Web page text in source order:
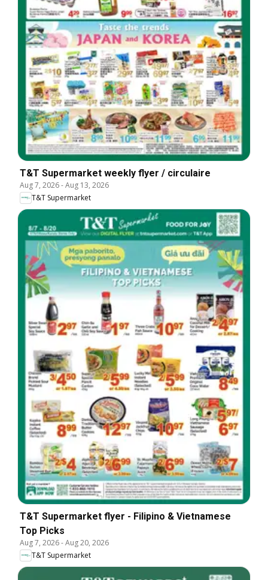
T&T Supermarket weekly flyer / circulaire
Aug 7, 2026-Aug 13, 2026
T&T Supermarket
T&T Supermarket flyer - Filipino & Vietnamese
Top Picks
Aug 7, 2026-Aug 20, 2026
T&T Supermarket